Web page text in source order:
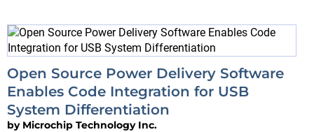
Open Source Power Delivery Software
Enables Code Integration for USB
System Differentiation
by Microchip Technology Inc.